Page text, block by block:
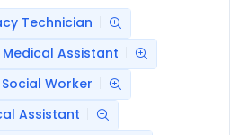
Technician
Assistant
Worker
Assistant